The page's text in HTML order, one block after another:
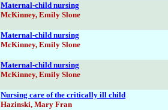
Maternal-child nursing
McKinney, Emily Slone
Maternal-child nursing
McKinney, Emily Slone
Maternal-child nursing
McKinney, Emily Slone
Nursing care of the critically ill child
Hazinski, Mary Fran